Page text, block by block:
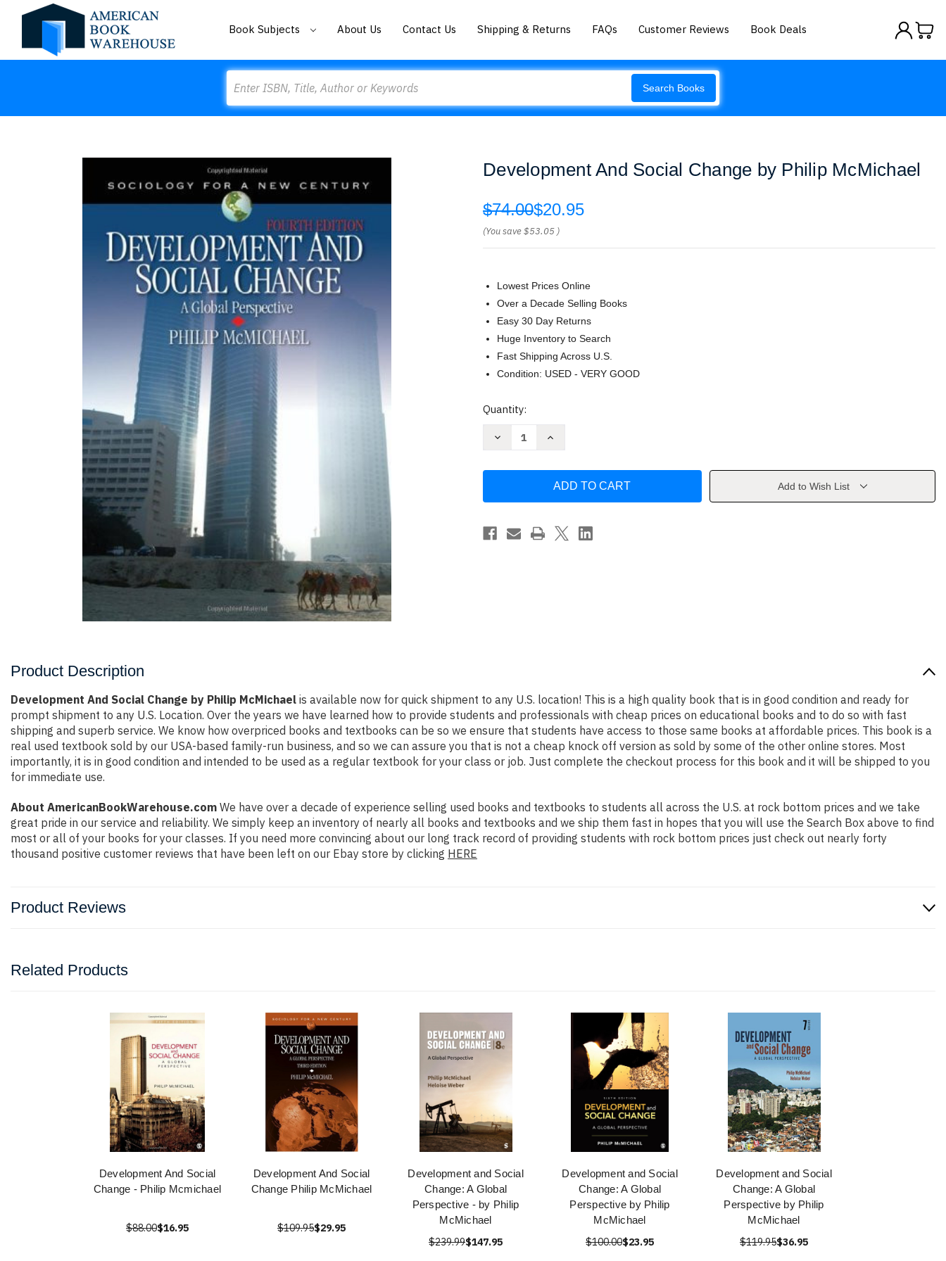
Book Subjects About Us Contact Us Shipping & Returns FAQs Customer Reviews Book Deals
Search Books
Development And Social Change by Philip McMichael
$74.00$20.95
(You save$53.05 )
Lowest Prices Online
Over a Decade Selling Books
Easy 30 Day Returns
Huge Inventory to Search
Fast Shipping Across U.S.
Condition: USED - VERY GOOD
Current
Quantity:
Decrease
by
McMichael
Increase
Social
by
McMichael
Add to Wish List
Product Description
Development And Social Change by Philip McMichael is available now for quick shipment to any U.S. location! This is a high quality book that is in good condition and ready for
prompt shipment to any U.S. Location. Over the years we have learned how to provide students and professionals with cheap prices on educational books and to do so with fast
shipping and superb service. We know how overpriced books and textbooks can be so we ensure that students have access to those same books at affordable prices. This book is a
real used textbook sold by our USA-based family-run business, and so we can assure you that is not a cheap knock off version as sold by some of the other online stores. Most
importantly, it is in good condition and intended to be used as a regular textbook for your class or job. Just complete the checkout process for this book and it will be shipped to you
for immediate use.
About AmericanBookWarehouse.com We have over a decade of experience selling used books and textbooks to students all across the U.S. at rock bottom prices and we take
great pride in our service and reliability. We simply keep an inventory of nearly all books and textbooks and we ship them fast in hopes that you will use the Search Box above to find
most or all of your books for your classes. If you need more convincing about our long track record of providing students with rock bottom prices just check out nearly forty
thousand positive customer reviews that have been left on our Ebay store by clicking HERE
Product Reviews
Related Products
Development And Social
Change - Philip Mcmichael
$88.00$16.95
Development And Social
Change Philip McMichael
$109.95$29.95
Development and Social
Change: A Global
Perspective - by Philip
McMichael
$239.99$147.95
Development and Social
Change: A Global
Perspective by Philip
McMichael
$100.00$23.95
Development and Social
Change: A Global
Perspective by Philip
McMichael
$119.95$36.95